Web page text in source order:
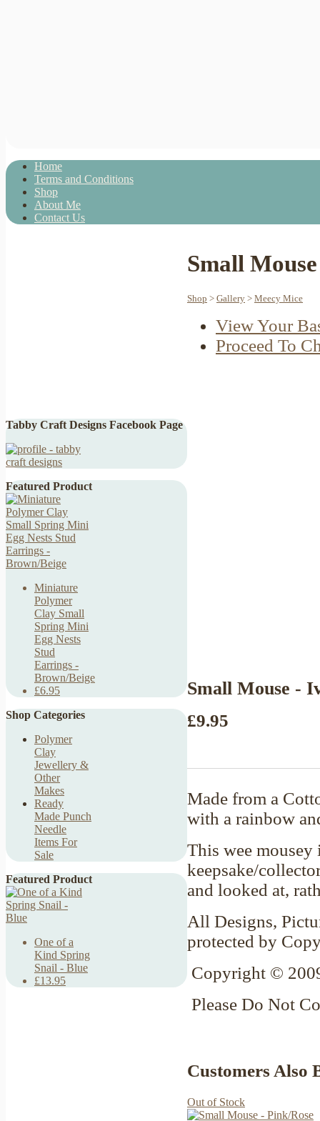
Home
Terms and Conditions
Shop
About Me
Contact Us
Tabby Craft Designs Facebook Page
Featured Product
Miniature
Polymer
Clay Small
Spring Mini
Egg Nests
Stud
Earrings -
Brown/Beige
£6.95
Shop Categories
Polymer
Clay
Jewellery &
Other
Makes
Ready
Made Punch
Needle
Items For
Sale
Featured Product
One of a
Kind Spring
Snail - Blue
£13.95
Small
Shop > Gallery > Meecy Mice
View Your
Proceed To
Small Mouse -
£9.95
Made from a
with a rainbow
This wee mousey
keepsake/
and looked at,
All Designs,
protected by
Copyright ©
Please Do Not
Customers Also
Out of Stock